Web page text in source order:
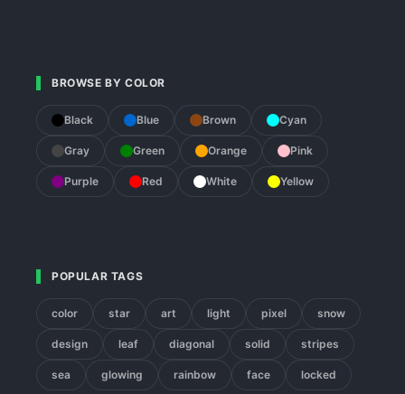
BROWSE BY COLOR
Black Blue Brown Cyan
Gray Green Orange Pink
Purple Red White Yellow
POPULAR TAGS
color star art light pixel snow
design leaf diagonal solid stripes
sea glowing rainbow face locked